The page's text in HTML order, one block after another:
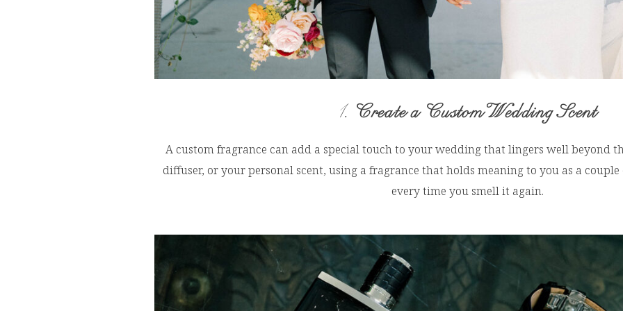
1. Create a Custom Wedding Scent
A custom fragrance can add a special touch to your wedding that lingers well beyond
diffuser, or your personal scent, using a fragrance that holds meaning to you as a
every time you smell it again.